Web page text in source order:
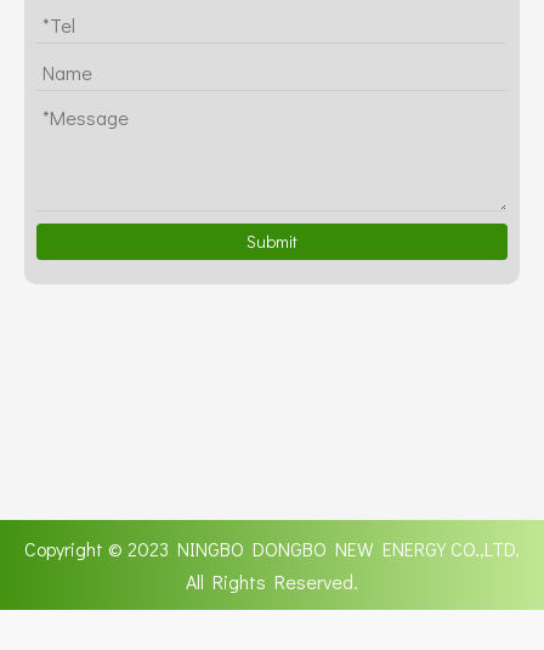
Submit
Copyright © 2023 NINGBO DONGBO NEW ENERGY CO.,LTD.
All Rights Reserved.